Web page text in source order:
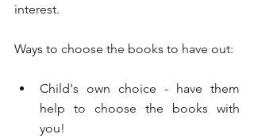
interest.
Ways to choose the books to have out:
Child's own choice - have them
help to choose the books with
you!